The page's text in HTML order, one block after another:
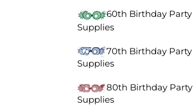
60th Birthday Party
Supplies
70th Birthday Party
Supplies
80th Birthday Party
Supplies